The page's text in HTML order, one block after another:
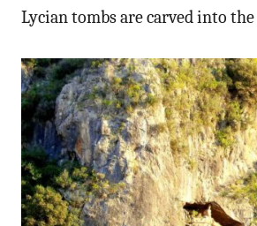
Lycian tombs are carved into the